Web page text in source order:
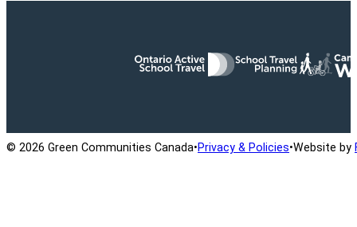
© 2026 Green Communities Canada•Privacy & Policies•Website by